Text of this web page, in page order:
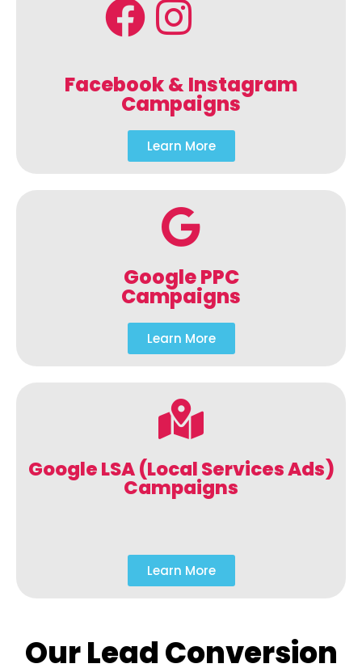
Facebook & Instagram
Campaigns
Learn More
Google PPC
Campaigns
Learn More
Google LSA (Local Services Ads)
Campaigns
Learn More
Our Lead Conversion